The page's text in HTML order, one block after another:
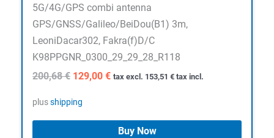
5G/4G/GPS combi antenna
GPS/GNSS/Galileo/BeiDou(B1) 3m,
LeoniDacar302, Fakra(f)D/C
K98PPGNR_0300_29_29_28_R118
200,68€ Original
was:
129,00 €Current
tax excl. 153,51 € tax incl.
plusshipping
Buy Now